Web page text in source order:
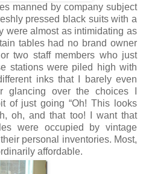
manned by company subject
pressed black suits with a
were almost as intimidating as
tables had no brand owner
two staff members who just
stations were piled high with
inks that I barely even
glancing over the choices I
of just going “Oh! This looks
oh, and that too! I want that
were occupied by vintage
personal inventories. Most,
affordable.